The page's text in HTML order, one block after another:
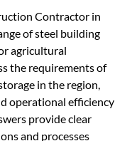
Contractor in
of steel building
agricultural
the requirements of
in the region,
operational efficiency
provide clear
and processes